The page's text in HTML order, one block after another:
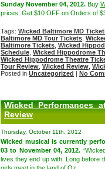
Sunday November 04, 2012. Buy
prices, Get $10 OFF on Orders of
Tags: Wicked Baltimore MD
Baltimore MD Tour Tickets
Baltimore Tickets Wicked
Schedule Wicked Hippodrome
Wicked Hippodrome Theatre
Tour Review Wicked Review
Posted in Uncategorized | No
Wicked Performances
Review
Thursday, October 11th, 2012
Wicked musical is currently
03 to November 04, 2012.
lives they end up with. Long before